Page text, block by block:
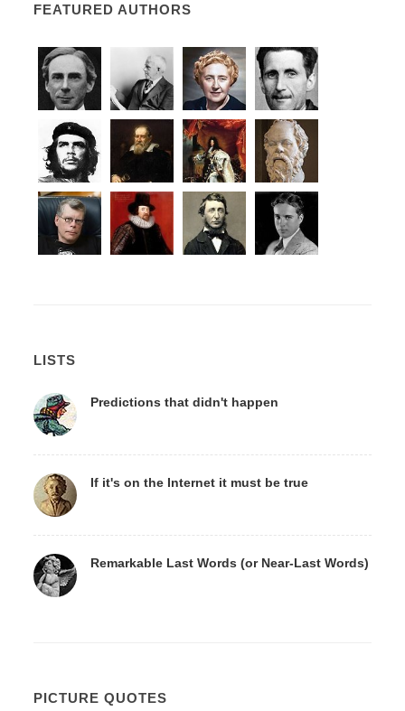
FEATURED AUTHORS
LISTS
Predictions that didn't happen
If it's on the Internet it must be true
Remarkable Last Words (or Near-Last Words)
PICTURE QUOTES